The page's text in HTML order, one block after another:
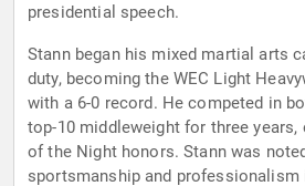
presidential speech.
Stann began his mixed martial arts
duty, becoming the WEC Light
with a 6-0 record. He competed in
top-10 middleweight for three
of the Night honors. Stann was
sportsmanship and professionalism